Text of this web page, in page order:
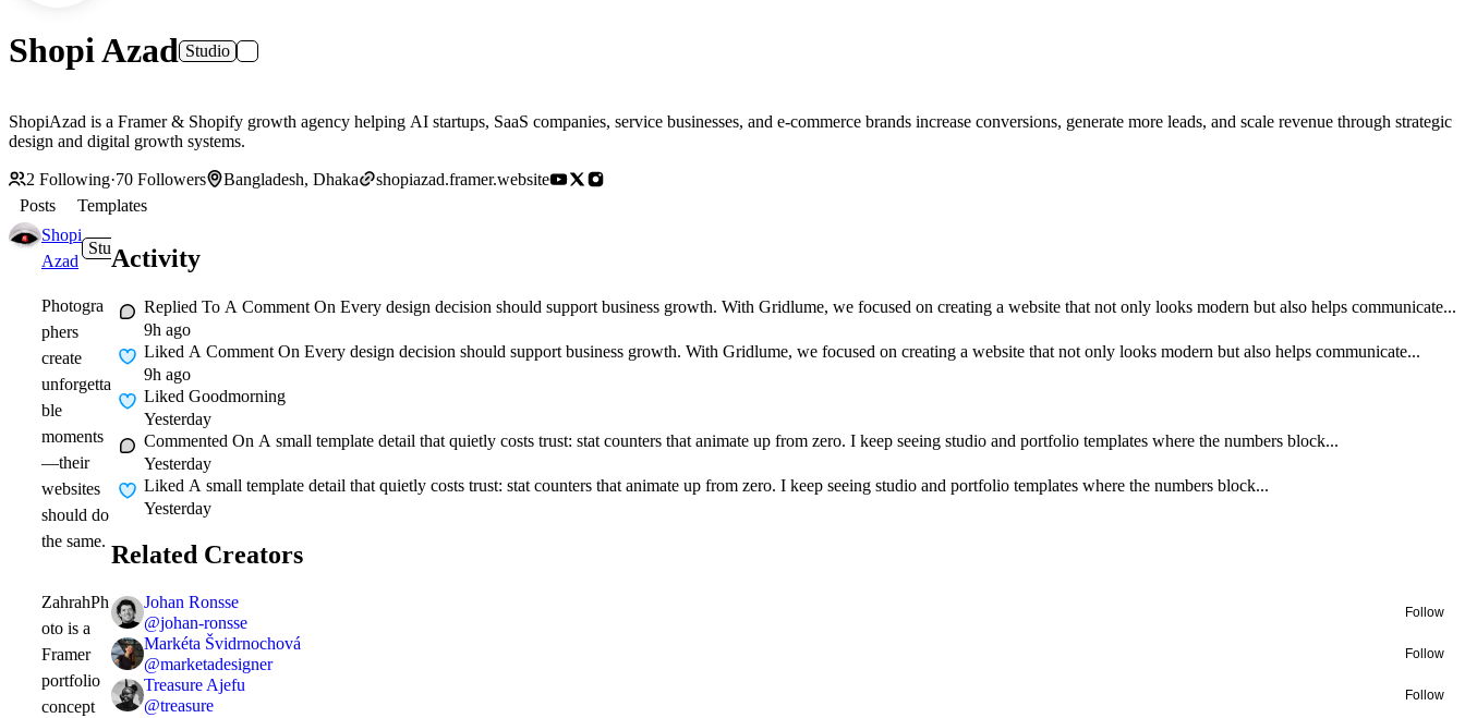
Shopi Azad Studio
ShopiAzad is a Framer & Shopify growth agency helping AI startups, SaaS companies, service businesses, and e-commerce brands increase conversions, generate more leads, and scale revenue through strategic
design and digital growth systems.
2 Following·70 Followers Bangladesh, Dhaka
shopiazad.framer.website
Posts
Templates
Shopi
Azad
Studio 16m
Photogra
phers
create
unforgetta
ble
moments
—their
websites
should do
the same.
ZahrahPh
oto is a
Framer
portfolio
concept
Activity
Replied To A Comment On Every design decision should support business growth. With Gridlume, we focused on creating a website that not only looks modern but also helps communicate...
9h ago
Liked A Comment On Every design decision should support business growth. With Gridlume, we focused on creating a website that not only looks modern but also helps communicate...
9h ago
Liked Goodmorning
Yesterday
Commented On A small template detail that quietly costs trust: stat counters that animate up from zero. I keep seeing studio and portfolio templates where the numbers block...
Yesterday
Liked A small template detail that quietly costs trust: stat counters that animate up from zero. I keep seeing studio and portfolio templates where the numbers block...
Yesterday
Related Creators
Johan Ronsse
@johan-ronsse
Follow
Markéta Švidrnochová
@marketadesigner
Follow
Treasure Ajefu
@treasure
Follow